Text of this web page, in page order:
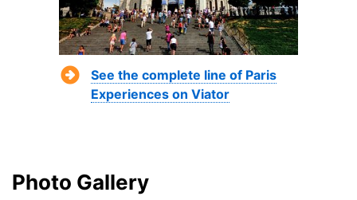
See the complete line of Paris
Experiences on Viator
Photo Gallery